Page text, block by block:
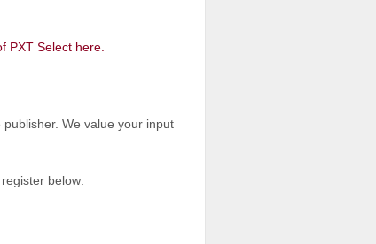
PXT Select here.
We value your input
below: